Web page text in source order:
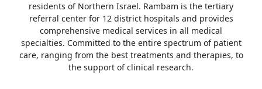
residents of Northern Israel. Rambam is the tertiary
referral center for 12 district hospitals and provides
comprehensive medical services in all medical
specialties. Committed to the entire spectrum of patient
care, ranging from the best treatments and therapies, to
the support of clinical research.